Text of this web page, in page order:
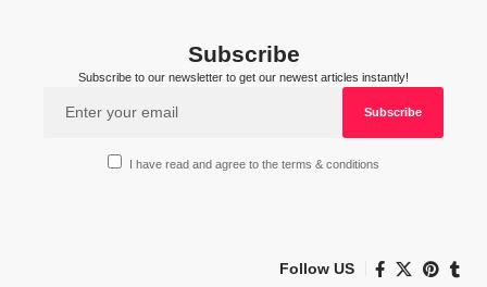
Subscribe
Subscribe to our newsletter to get our newest articles instantly!
I have read and agree to the terms & conditions
Follow US